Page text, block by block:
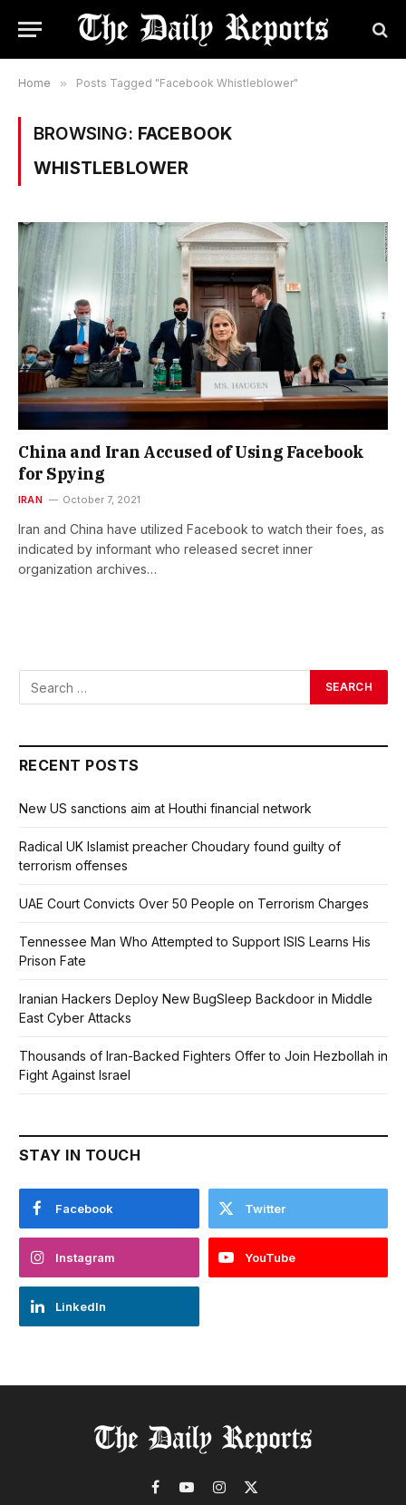
Home » Posts Tagged "Facebook Whistleblower"
BROWSING: FACEBOOK
WHISTLEBLOWER
China and Iran Accused of Using Facebook
for Spying
IRAN October 7, 2021
Iran and China have utilized Facebook to watch their foes, as
indicated by informant who released secret inner
organization archives…
RECENT POSTS
New US sanctions aim at Houthi financial network
Radical UK Islamist preacher Choudary found guilty of
terrorism offenses
UAE Court Convicts Over 50 People on Terrorism Charges
Tennessee Man Who Attempted to Support ISIS Learns His
Prison Fate
Iranian Hackers Deploy New BugSleep Backdoor in Middle
East Cyber Attacks
Thousands of Iran-Backed Fighters Offer to Join Hezbollah in
Fight Against Israel
STAY IN TOUCH
Facebook Twitter
Instagram YouTube
LinkedIn
Facebook
YouTubeInstagram
X